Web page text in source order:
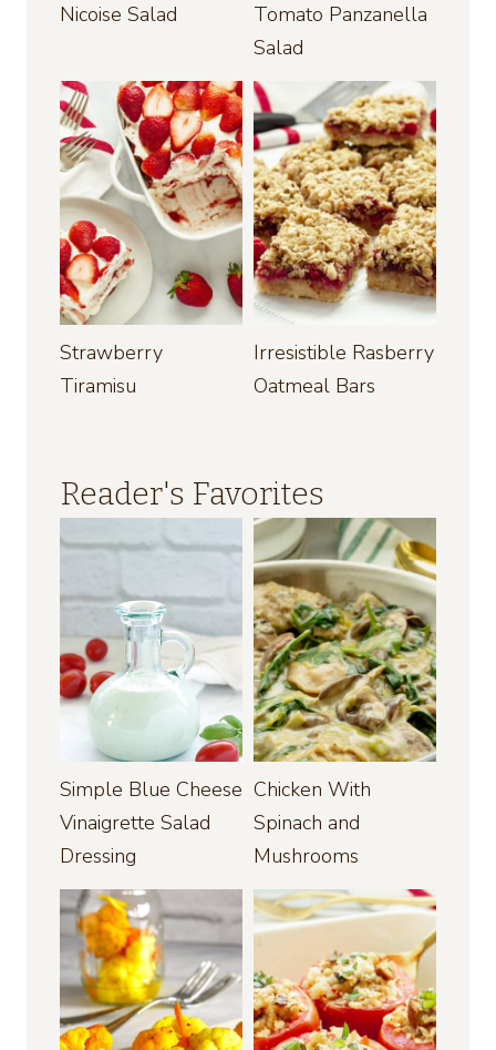
Nicoise Salad
Tomato Panzanella
Salad
Strawberry
Tiramisu
Irresistible Rasberry
Oatmeal Bars
Reader's Favorites
Simple Blue Cheese
Vinaigrette Salad
Dressing
Chicken With
Spinach and
Mushrooms